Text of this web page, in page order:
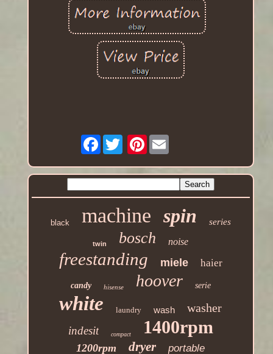
Facebook Pinterest
black machine spin series
twin bosch noise
freestanding miele haier
candy hisense hoover serie
white laundry wash washer
indesit compact 1400rpm
1200rpm dryer portable